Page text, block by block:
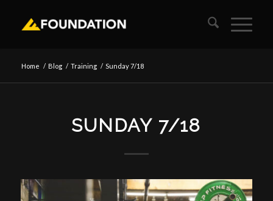
Home / Blog / Training / Sunday 7/18
SUNDAY 7/18